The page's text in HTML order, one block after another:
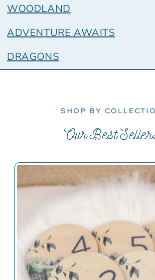
WOODLAND
ADVENTURE AWAITS
DRAGONS
SHOP BY
Our Best